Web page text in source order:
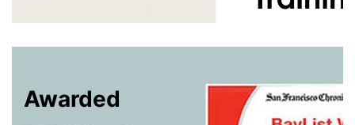
Awarded